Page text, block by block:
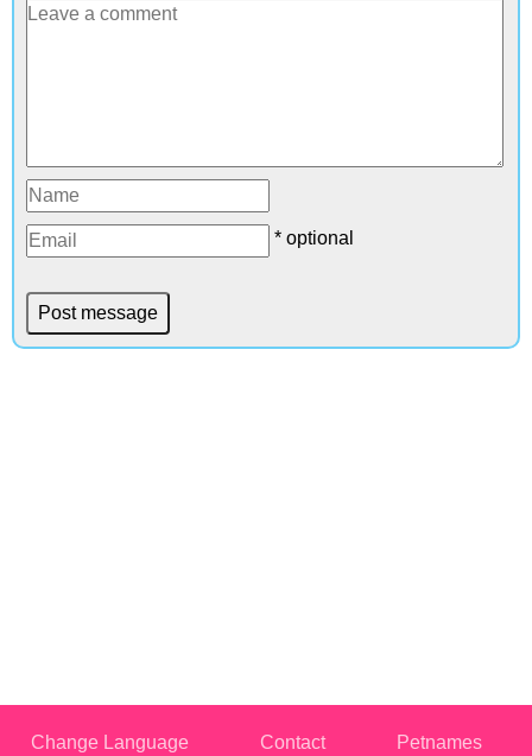
* optional
Change Language Contact Petnames